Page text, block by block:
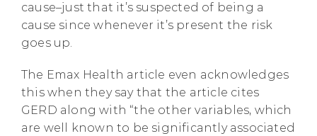
cause–just that it’s suspected of being a
cause since whenever it’s present the risk
goes up.
The Emax Health article even acknowledges
this when they say that the article cites
GERD along with “the other variables, which
are well known to be significantly associated